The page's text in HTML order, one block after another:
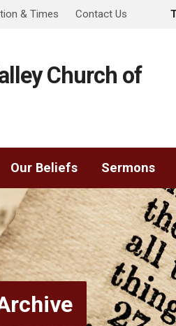
& Times Contact Us
Church of
Our Beliefs Sermons